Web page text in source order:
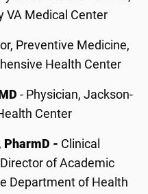
VA Medical Center
Preventive Medicine,
Health Center
- Physician, Jackson-
Center
PharmD - Clinical
of Academic
Department of Health